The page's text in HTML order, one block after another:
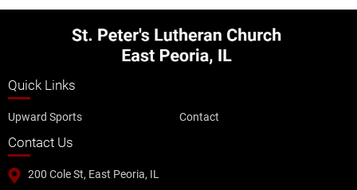
Quick Links
Upward Sports Contact
Contact Us
200 Cole St, East Peoria, IL